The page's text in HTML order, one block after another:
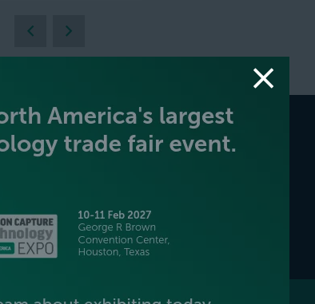
AN EXHIBITOR
SPONSORS